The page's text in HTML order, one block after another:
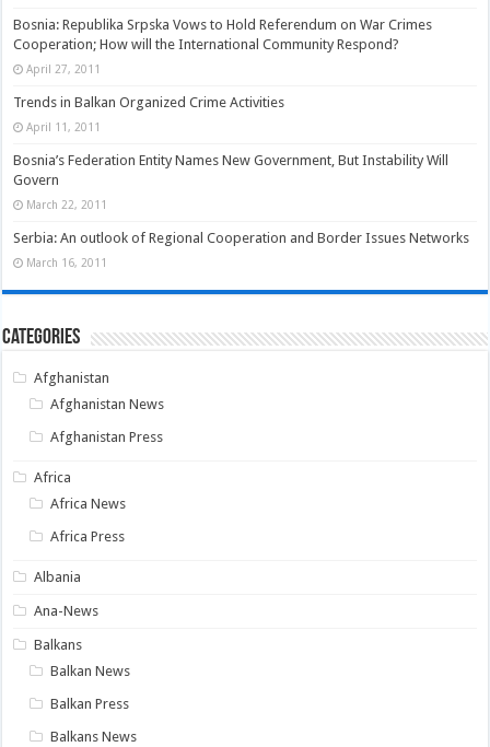
Bosnia: Republika Srpska Vows to Hold Referendum on War Crimes
Cooperation; How will the International Community Respond?
April 27, 2011
Trends in Balkan Organized Crime Activities
April 11, 2011
Bosnia’s Federation Entity Names New Government, But Instability Will
Govern
March 22, 2011
Serbia: An outlook of Regional Cooperation and Border Issues Networks
March 16, 2011
Categories
Afghanistan
Afghanistan News
Afghanistan Press
Africa
Africa News
Africa Press
Albania
Ana-News
Balkans
Balkan News
Balkan Press
Balkans News